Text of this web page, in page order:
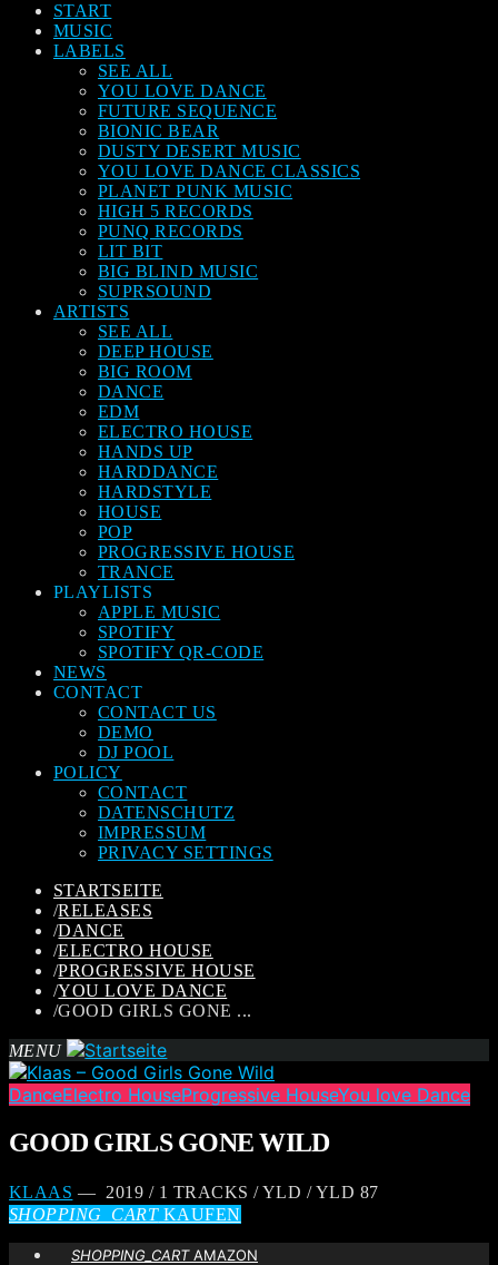
START
MUSIC
LABELS
SEE ALL
YOU LOVE DANCE
FUTURE SEQUENCE
BIONIC BEAR
DUSTY DESERT MUSIC
YOU LOVE DANCE CLASSICS
PLANET PUNK MUSIC
HIGH 5 RECORDS
PUNQ RECORDS
LIT BIT
BIG BLIND MUSIC
SUPRSOUND
ARTISTS
SEE ALL
DEEP HOUSE
BIG ROOM
DANCE
EDM
ELECTRO HOUSE
HANDS UP
HARDDANCE
HARDSTYLE
HOUSE
POP
PROGRESSIVE HOUSE
TRANCE
PLAYLISTS
APPLE MUSIC
SPOTIFY
SPOTIFY QR-CODE
NEWS
CONTACT
CONTACT US
DEMO
DJ POOL
POLICY
CONTACT
DATENSCHUTZ
IMPRESSUM
PRIVACY SETTINGS
STARTSEITE
/RELEASES
/DANCE
/ELECTRO HOUSE
/PROGRESSIVE HOUSE
/YOU LOVE DANCE
/GOOD GIRLS GONE ...
MENU
DanceElectro HouseProgressive HouseYou love Dance
GOOD GIRLS GONE WILD
KLAAS — 2019 / 1 TRACKS / YLD / YLD 87
SHOPPING_CARTKAUFEN
SHOPPING_CARTAMAZON